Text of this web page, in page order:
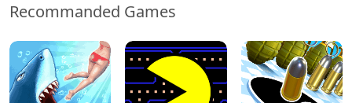
Recommanded Games